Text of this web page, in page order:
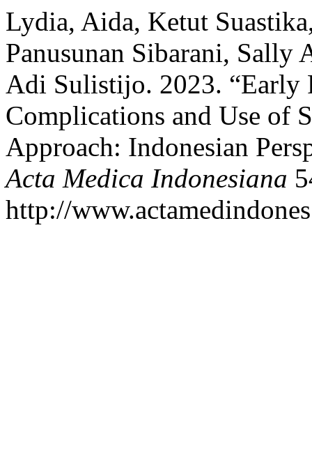
Lydia, Aida, Ketut
Panusunan Sibarani, Sally
Adi Sulistijo. 2023. “Early
Complications and Use
Approach: Indonesian
Acta Medica Indonesiana
http://